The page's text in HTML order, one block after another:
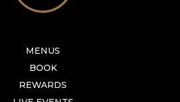
MENUS
BOOK
REWARDS